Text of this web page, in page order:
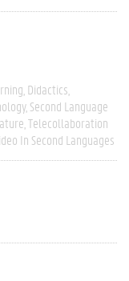
Didactics
Second Language
Telecollaboration
In Second Languages